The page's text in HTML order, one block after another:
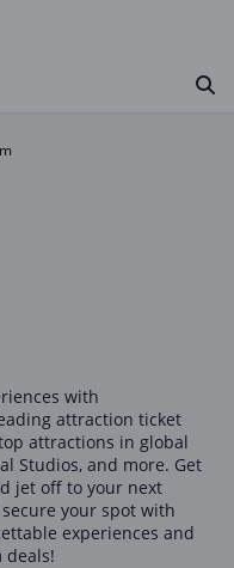
with
attraction ticket
attractions in global
Studios, and more. Get
jet off to your next
your spot with
experiences and
deals!